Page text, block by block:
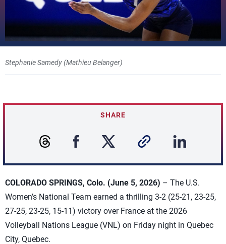
Stephanie Samedy (Mathieu Belanger)
SHARE
COLORADO SPRINGS, Colo. (June 5, 2026) – The U.S.
Women’s National Team earned a thrilling 3-2 (25-21, 23-25,
27-25, 23-25, 15-11) victory over France at the 2026
Volleyball Nations League (VNL) on Friday night in Quebec
City, Quebec.